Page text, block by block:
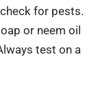
for pests.
or neem oil
test on a